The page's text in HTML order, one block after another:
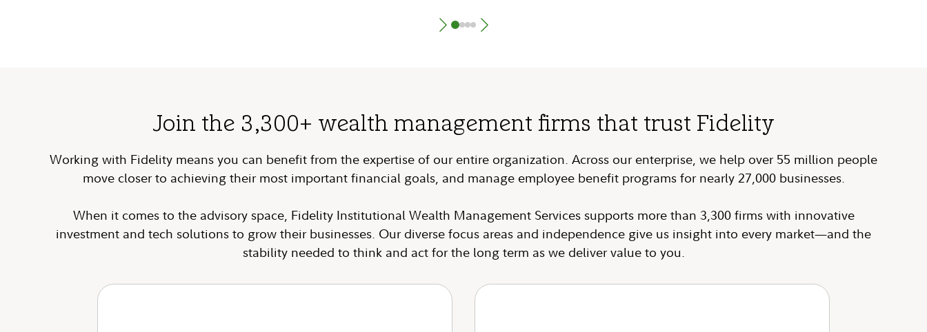
Join the 3,300+ wealth management firms that trust Fidelity
Working with Fidelity means you can benefit from the expertise of our entire organization. Across our enterprise, we help over 55 million people
move closer to achieving their most important financial goals, and manage employee benefit programs for nearly 27,000 businesses.
When it comes to the advisory space, Fidelity Institutional Wealth Management Services supports more than 3,300 firms with innovative
investment and tech solutions to grow their businesses. Our diverse focus areas and independence give us insight into every market—and the
stability needed to think and act for the long term as we deliver value to you.